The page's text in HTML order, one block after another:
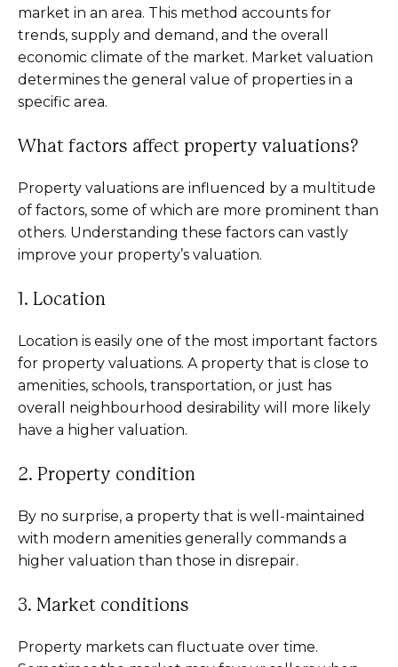
market in an area. This method accounts for
trends, supply and demand, and the overall
economic climate of the market. Market valuation
determines the general value of properties in a
specific area.
What factors affect property valuations?
Property valuations are influenced by a multitude
of factors, some of which are more prominent than
others. Understanding these factors can vastly
improve your property’s valuation.
1. Location
Location is easily one of the most important factors
for property valuations. A property that is close to
amenities, schools, transportation, or just has
overall neighbourhood desirability will more likely
have a higher valuation.
2. Property condition
By no surprise, a property that is well-maintained
with modern amenities generally commands a
higher valuation than those in disrepair.
3. Market conditions
Property markets can fluctuate over time.